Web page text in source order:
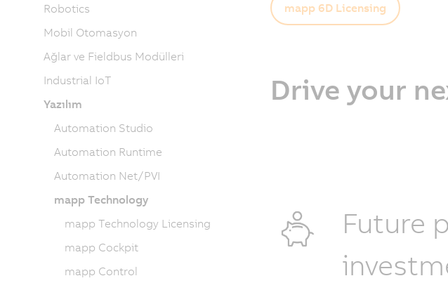
mapp 6D Licensing
Drive your
Future
Robotics
Mobil Otomasyon
Ağlar ve Fieldbus Modülleri
Industrial IoT
Yazılım
Automation Studio
Automation Runtime
Automation Net/PVI
mapp Technology
mapp Technology Licensing
mapp Cockpit
mapp Control